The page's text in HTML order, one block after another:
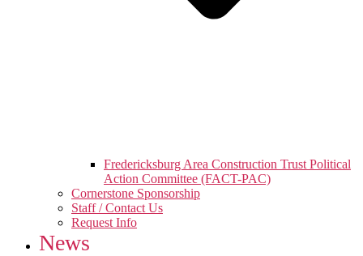
Fredericksburg Area Construction Trust Political
Action Committee (FACT-PAC)
Cornerstone Sponsorship
Staff / Contact Us
Request Info
News